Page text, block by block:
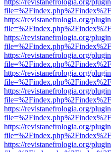
https://revistanefrologia.org/
https://revistanefrologia.org/
https://revistanefrologia.org/
https://revistanefrologia.org/
https://revistanefrologia.org/
https://revistanefrologia.org/
https://revistanefrologia.org/
https://revistanefrologia.org/
https://revistanefrologia.org/